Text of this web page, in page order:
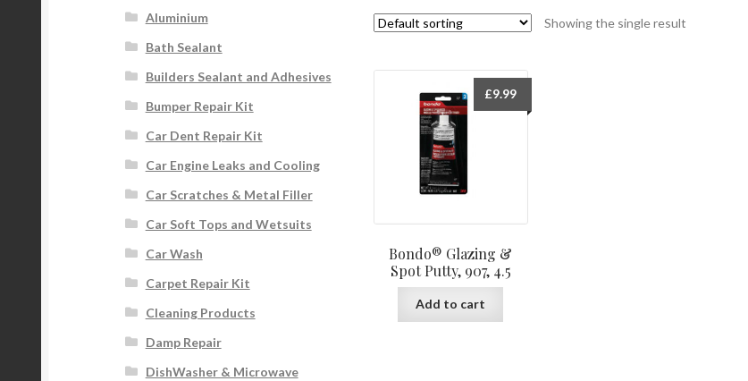
Showing the single result
Bondo® Glazing &
Spot Putty, 907, 4.5
£9.99
Add to cart
Aluminium
Bath Sealant
Builders Sealant and Adhesives
Bumper Repair Kit
Car Dent Repair Kit
Car Engine Leaks and Cooling
Car Scratches & Metal Filler
Car Soft Tops and Wetsuits
Car Wash
Carpet Repair Kit
Cleaning Products
Damp Repair
DishWasher & Microwave